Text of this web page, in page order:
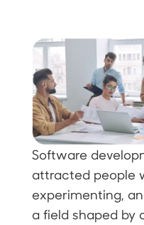
Software
attracted people
experimenting,
a field shaped by